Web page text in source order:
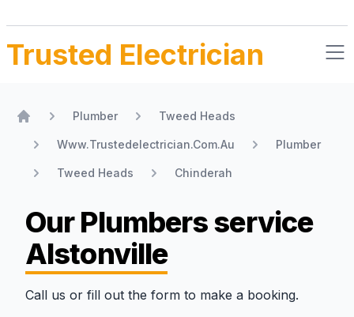
Trusted Electrician
Plumber Tweed Heads
Www.Trustedelectrician.Com.Au Plumber
Tweed Heads Chinderah
Our Plumbersservice
Alstonville
Call us or fill out the form to make a booking.